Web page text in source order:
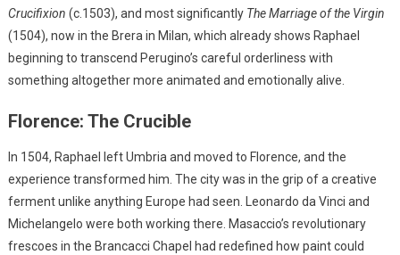
Crucifixion (c.1503), and most significantly The Marriage of the Virgin
(1504), now in the Brera in Milan, which already shows Raphael
beginning to transcend Perugino’s careful orderliness with
something altogether more animated and emotionally alive.
Florence: The Crucible
In 1504, Raphael left Umbria and moved to Florence, and the
experience transformed him. The city was in the grip of a creative
ferment unlike anything Europe had seen. Leonardo da Vinci and
Michelangelo were both working there. Masaccio’s revolutionary
frescoes in the Brancacci Chapel had redefined how paint could